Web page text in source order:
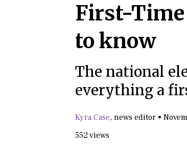
First-Time
to know
The national
everything a
Kyra Case, news editor •
552 views